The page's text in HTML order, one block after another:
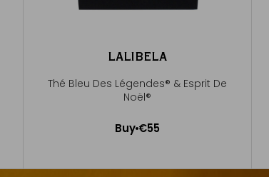
LALIBELA
Thé Bleu Des Légendes® & Esprit De
Noël®
Buy€55